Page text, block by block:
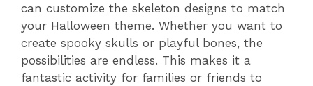
can customize the skeleton designs to match
your Halloween theme. Whether you want to
create spooky skulls or playful bones, the
possibilities are endless. This makes it a
fantastic activity for families or friends to